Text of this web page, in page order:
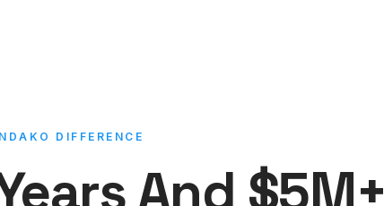
DIFFERENCE
And $5M+